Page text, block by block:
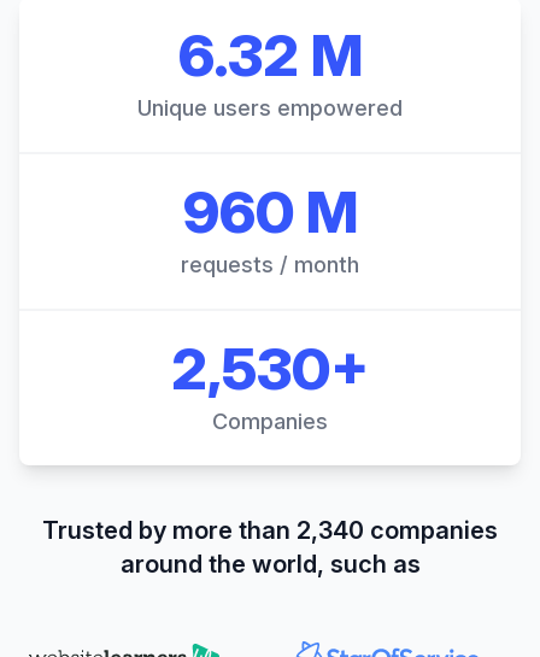
Unique users empowered
6.32 M
requests / month
960 M
Companies
2,530+
Trusted by more than 2,340 companies
around the world, such as